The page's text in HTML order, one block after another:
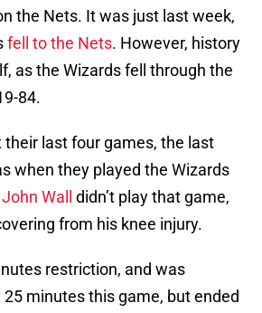
the Nets. It was just last week,
fell to the Nets. However, history
as the Wizards fell through the
84.
their last four games, the last
when they played the Wizards
John Wall
didn’t play that game,
from his knee injury.
restriction, and was
minutes this game, but ended